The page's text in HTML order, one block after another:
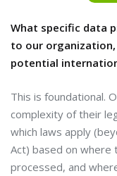
What specific data
to our
potential
This is foundational.
complexity of their
which laws apply
Act) based on
processed, and